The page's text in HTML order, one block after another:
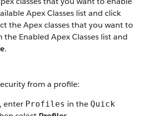
Apex Classes list and click
the Apex classes that you want to
the Enabled Apex Classes list and
.
from a profile:
enter Profiles in the Quick